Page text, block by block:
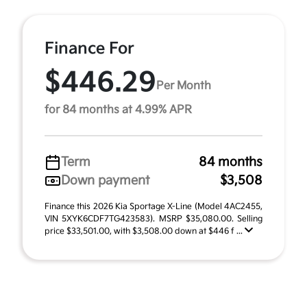
Finance For
$446.29 Per Month
for 84 months at 4.99% APR
Term
84 months
Down payment
$3,508
Finance this 2026 Kia Sportage X-Line (Model 4AC2455,
VIN 5XYK6CDF7TG423583). MSRP $35,080.00. Selling
price $33,501.00, with $3,508.00 down at $446 f ...